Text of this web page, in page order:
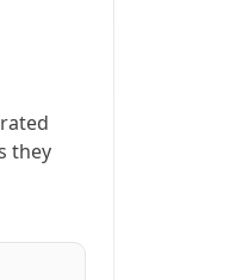
they